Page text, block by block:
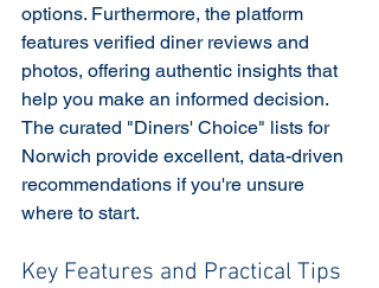
options. Furthermore, the platform
features verified diner reviews and
photos, offering authentic insights that
help you make an informed decision.
The curated "Diners' Choice" lists for
Norwich provide excellent, data-driven
recommendations if you're unsure
where to start.
Key Features and Practical Tips